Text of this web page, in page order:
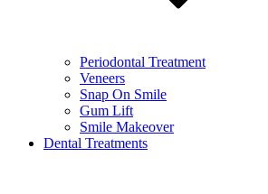
Periodontal Treatment
Veneers
Snap On Smile
Gum Lift
Smile Makeover
Dental Treatments